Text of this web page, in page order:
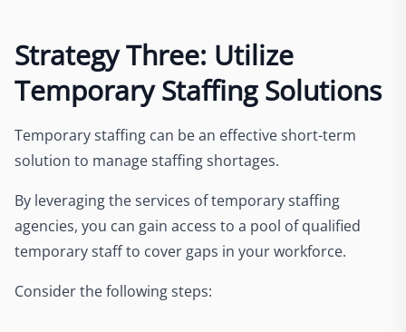
Strategy Three: Utilize
Temporary Staffing Solutions
Temporary staffing can be an effective short-term
solution to manage staffing shortages.
By leveraging the services of temporary staffing
agencies, you can gain access to a pool of qualified
temporary staff to cover gaps in your workforce.
Consider the following steps: